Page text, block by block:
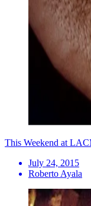
This Weekend at
July 24, 2015
Roberto Ayala